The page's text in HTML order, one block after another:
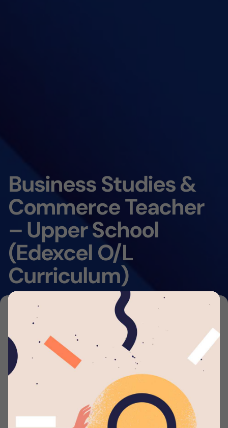
Business Studies &
Commerce Teacher
– Upper School
(Edexcel O/L
Curriculum)
By submitting your application to this job listing,
you consent that you're able to arrange travel
and accommodations to work withLyceum
Wattala
. We will automatically send you periodic
updates to your email regarding your application
whenever such eligible actions are being taken.